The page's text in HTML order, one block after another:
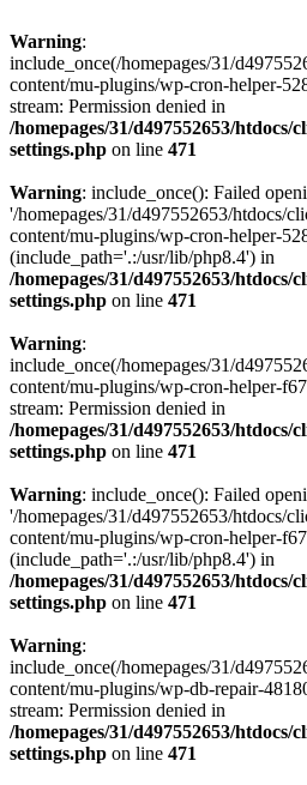
Warning:
include_once(/homepages/31/
content/mu-plugins/wp-cron-helper-
stream: Permission denied in
/homepages/31/d497552653/
settings.php on line 471
Warning: include_once(): Failed
'/homepages/31/d497552653/htdocs/
content/mu-plugins/wp-cron-helper-
(include_path='.:/usr/lib/php8.4') in
/homepages/31/d497552653/
settings.php on line 471
Warning:
include_once(/homepages/31/
content/mu-plugins/wp-cron-helper-
stream: Permission denied in
/homepages/31/d497552653/
settings.php on line 471
Warning: include_once(): Failed
'/homepages/31/d497552653/htdocs/
content/mu-plugins/wp-cron-helper-
(include_path='.:/usr/lib/php8.4') in
/homepages/31/d497552653/
settings.php on line 471
Warning:
include_once(/homepages/31/
content/mu-plugins/wp-db-repair-
stream: Permission denied in
/homepages/31/d497552653/
settings.php on line 471